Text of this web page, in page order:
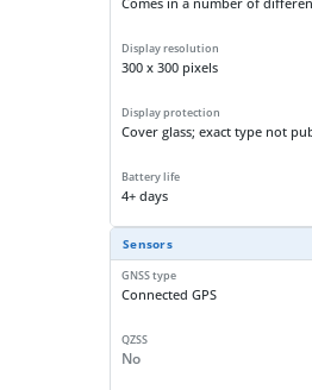
Display resolution
300 x 300 pixels
Display protection
Cover glass; exact type not
Battery life
4+ days
Sensors
GNSS type
Connected GPS
QZSS
No